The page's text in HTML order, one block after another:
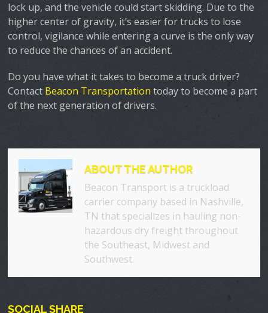
lock up, and the vehicle could start skidding. Due to the
higher center of gravity, it’s easier for trucks to lose
control, vigilance while entering a curve is the only way
to reduce the chances of an accident.
Do you have what it takes to become a truck driver?
Contact Beacon Transportation today to become a part
of the next generation of drivers.
ABOUT THE AUTHOR
Beacon Transport is a truckload
carrier company based in Nashville,
TN that specializes in hauling non-
hazardous dry freight throughout
the Southeast, Midwest and
Southwest.
SOCIAL SHARE